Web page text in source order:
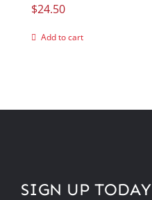
$24.50
Add to cart
SIGN UP TODAY